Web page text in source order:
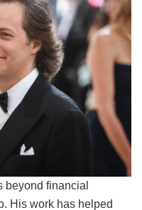
beyond financial
His work has helped